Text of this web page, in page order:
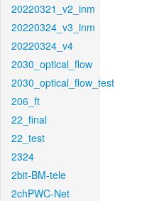
20220321_v2_inm
20220324_v3_inm
20220324_v4
2030_optical_flow
2030_optical_flow_test
206_ft
22_final
22_test
2324
2bit-BM-tele
2chPWC-Net